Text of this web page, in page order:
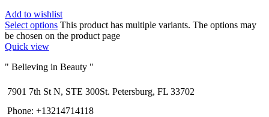
Add to wishlist
Select options This product has multiple variants. The options may
be chosen on the product page
Quick view
" Believing in Beauty "
7901 7th St N, STE 300St. Petersburg, FL 33702
Phone: +13214714118